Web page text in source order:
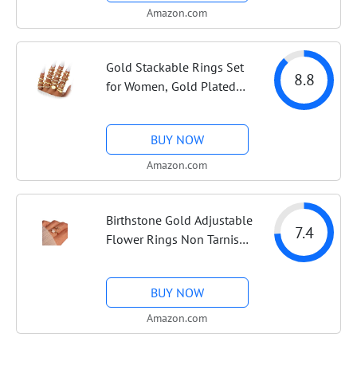
Rings, Multiple Sizes Cute
Jewelry Set Gift
Amazon.com
Gold Stackable Rings Set
for Women, Gold Plated
Rings | Midi Stacking,
Women's Rings, Dainty
Statement Thumb Knuckle
Rings Pack,...
8.8
BUY NOW
Amazon.com
Birthstone Gold Adjustable
Flower Rings Non Tarnish
14K gold, rose gold &
silver plated, mother of
pearl flower with cubic...
7.4
BUY NOW
Amazon.com